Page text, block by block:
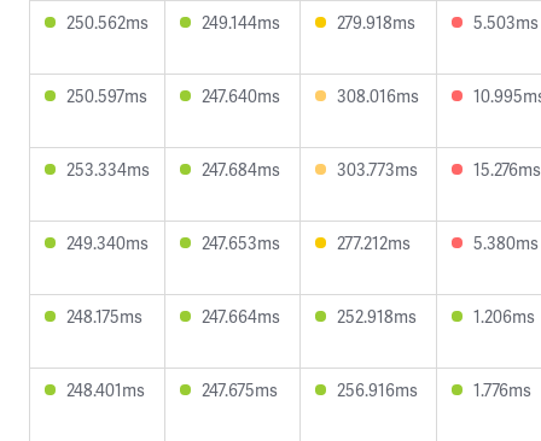
250.562ms 249.144ms 279.918ms 5.503ms
250.597ms 247.640ms 308.016ms
253.334ms 247.684ms 303.773ms 15.276ms
249.340ms 247.653ms 277.212ms 5.380ms
248.175ms 247.664ms 252.918ms 1.206ms
248.401ms 247.675ms 256.916ms 1.776ms